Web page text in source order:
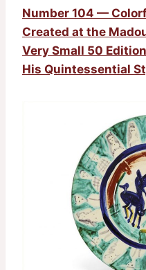
Number 104 —
Created at the
Very Small 50
His Quintessential